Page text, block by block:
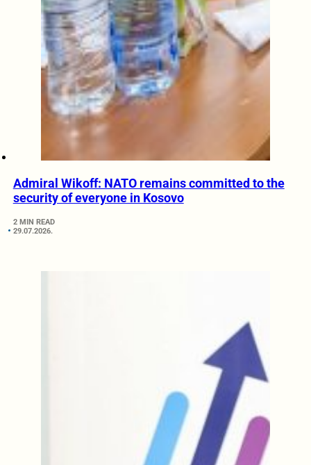
Admiral Wikoff: NATO remains committed to the
security of everyone in Kosovo
2 MIN READ
29.07.2026.